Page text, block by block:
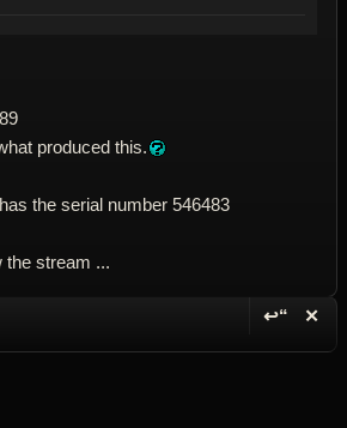
produced this.
the serial number 546483
the stream ...
↩“ ✕